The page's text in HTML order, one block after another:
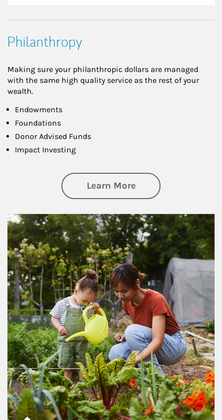
Philanthropy
Making sure your philanthropic dollars are managed
with the same high quality service as the rest of your
wealth.
Endowments
Foundations
Donor Advised Funds
Impact Investing
Learn Moreabout
Article Image